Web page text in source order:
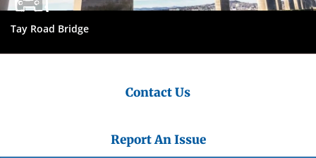
Tay Road Bridge
Contact Us
Report An Issue